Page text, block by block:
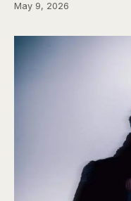
May 9, 2026